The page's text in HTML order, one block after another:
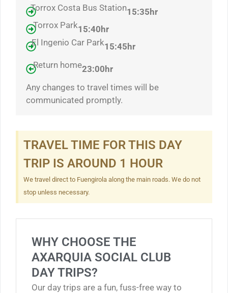
15:35hr
Torrox Costa Bus Station
15:40hr
Torrox Park
15:45hr
El Ingenio Car Park
23:00hr
Return home
Any changes to travel times will be
communicated promptly.
TRAVEL TIME FOR THIS DAY
TRIP IS AROUND 1 HOUR
We travel direct to Fuengirola along the main roads. We do not
stop unless necessary.
WHY CHOOSE THE
AXARQUIA SOCIAL CLUB
DAY TRIPS?
Our day trips are a fun, fuss-free way to